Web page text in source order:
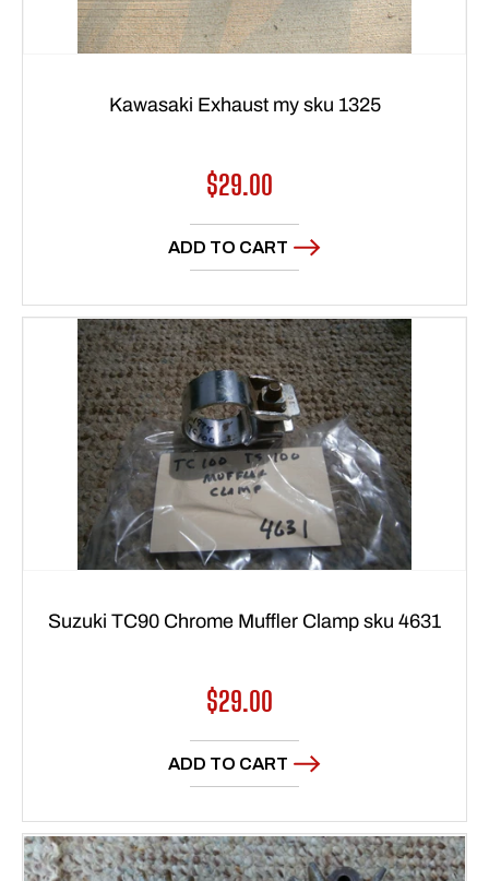
Kawasaki Exhaust my sku 1325
Regular
price
$29.00
ADD TO CART
Suzuki TC90 Chrome Muffler Clamp sku 4631
Regular
price
$29.00
ADD TO CART